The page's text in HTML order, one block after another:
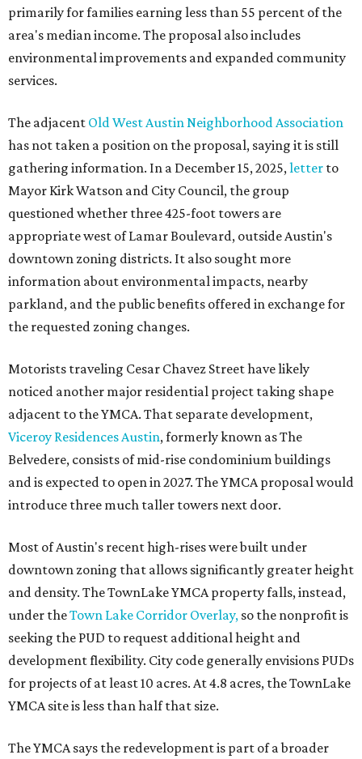
primarily for families earning less than 55 percent of the
area's median income. The proposal also includes
environmental improvements and expanded community
services.
The adjacent Old West Austin Neighborhood Association
has not taken a position on the proposal, saying it is still
gathering information. In a December 15, 2025,letter to
Mayor Kirk Watson and City Council, the group
questioned whether three 425-foot towers are
appropriate west of Lamar Boulevard, outside Austin's
downtown zoning districts. It also sought more
information about environmental impacts, nearby
parkland, and the public benefits offered in exchange for
the requested zoning changes.
Motorists traveling Cesar Chavez Street have likely
noticed another major residential project taking shape
adjacent to the YMCA. That separate development,
Viceroy Residences Austin, formerly known as The
Belvedere, consists of mid-rise condominium buildings
and is expected to open in 2027. The YMCA proposal would
introduce three much taller towers next door.
Most of Austin's recent high-rises were built under
downtown zoning that allows significantly greater height
and density. The TownLake YMCA property falls, instead,
under theTown Lake Corridor Overlay, so the nonprofit is
seeking the PUD to request additional height and
development flexibility. City code generally envisions PUDs
for projects of at least 10 acres. At 4.8 acres, the TownLake
YMCA site is less than half that size.
The YMCA says the redevelopment is part of a broader